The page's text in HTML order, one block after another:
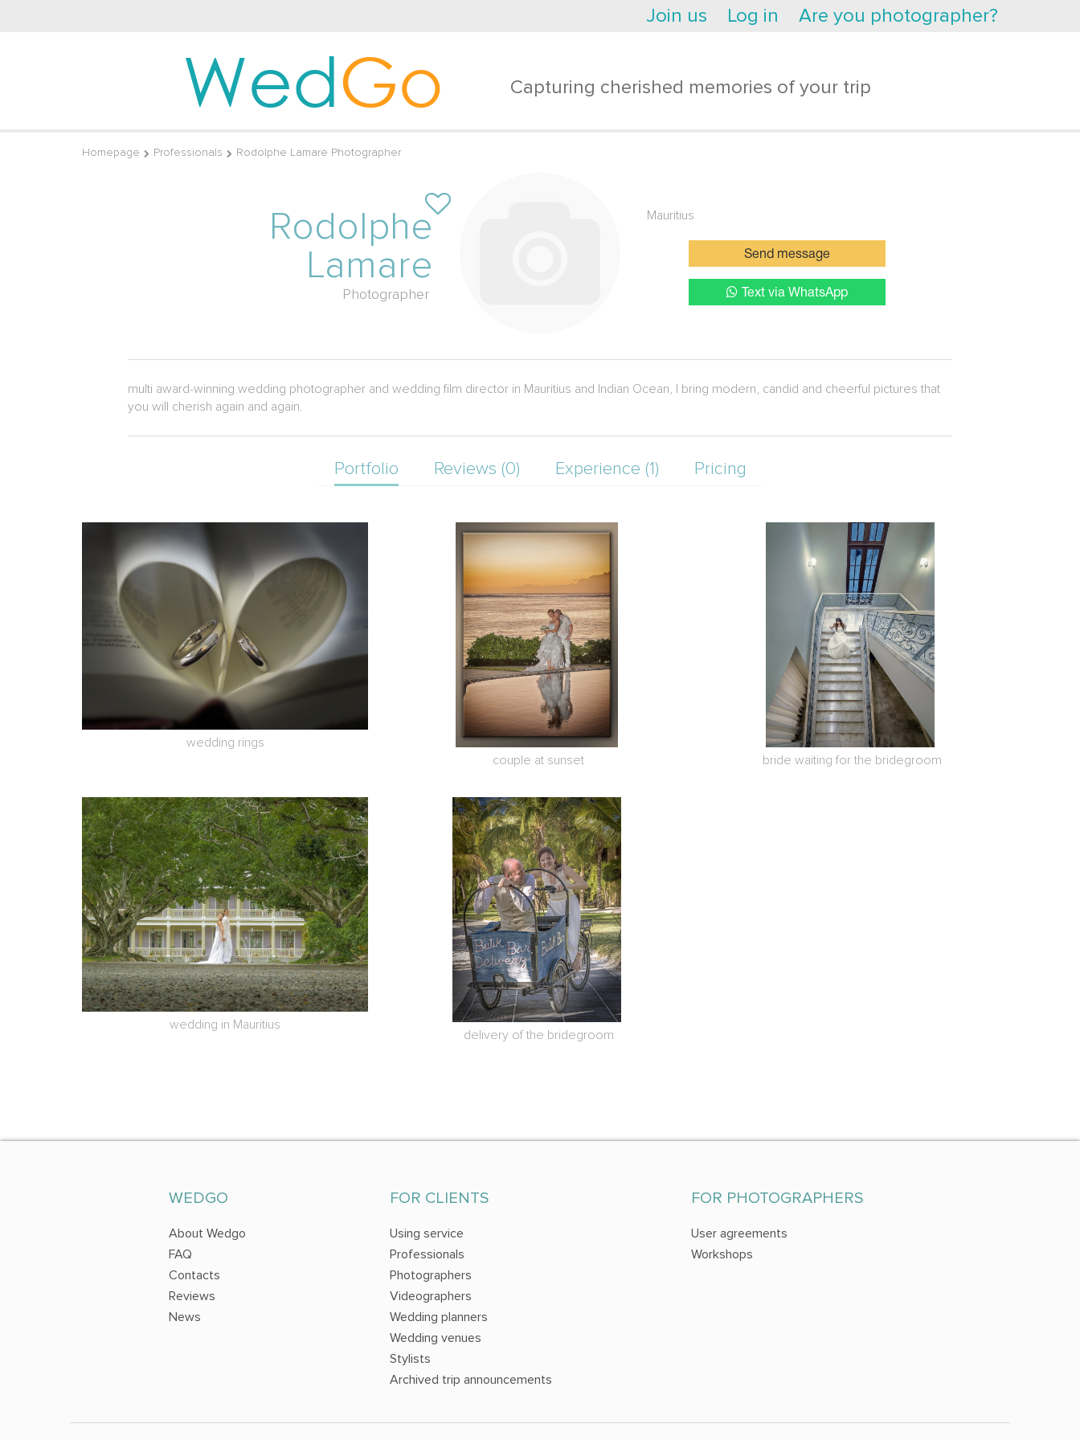
Join us Log in Are you photographer?
WedGo Capturing cherished memories of your trip
Homepage Professionals Rodolphe Lamare Photographer
Rodolphe
Lamare
Photographer
Mauritius
Send message
Text via WhatsApp
multi award-winning wedding photographer and wedding film director in Mauritius and Indian Ocean, I bring modern, candid and cheerful pictures that
you will cherish again and again.
Portfolio Reviews (0) Experience (1) Pricing
wedding rings
couple at sunset
bride waiting for the bridegroom
wedding in Mauritius
delivery of the bridegroom
WEDGO
About Wedgo
FAQ
Contacts
Reviews
News
FOR CLIENTS
Using service
Professionals
Photographers
Videographers
Wedding planners
Wedding venues
Stylists
Archived trip announcements
FOR PHOTOGRAPHERS
User agreements
Workshops